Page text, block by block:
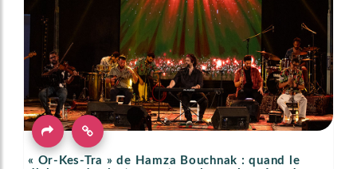
« Or-Kes-Tra » de Hamza Bouchnak : quand le